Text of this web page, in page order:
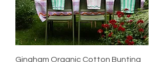
Gingham Organic Cotton Bunting